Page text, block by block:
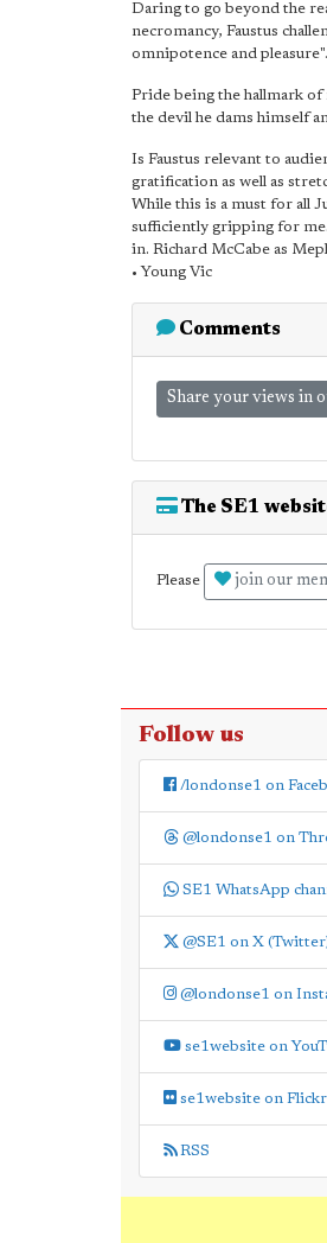
Daring to go beyond the
necromancy, Faustus
omnipotence and pleasure".
Pride being the hallmark of
the devil he dams himself
Is Faustus relevant to
gratification as well as
While this is a must for all
sufficiently gripping for
in. Richard McCabe as
• Young Vic
Comments
Share your views in
The SE1
Please join our
Follow us
/londonse1 on
@londonse1 on
SE1 WhatsApp
@SE1 on X
@londonse1 on
se1website on
se1website on Flickr
RSS